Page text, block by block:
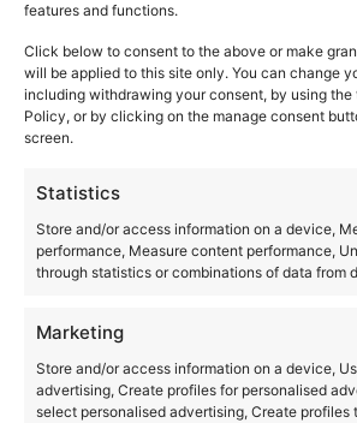
features and functions.
Click below to consent to the above or make
will be applied to this site only. You can change
including withdrawing your consent, by using
Policy, or by clicking on the manage consent
screen.
Statistics
Store and/or access information on a device,
performance, Measure content performance,
through statistics or combinations of data from
Marketing
Store and/or access information on a device,
advertising, Create profiles for personalised
select personalised advertising, Create profiles
Thu
3
All day
T.R.A.N.C.E
Oct 2026
1
T.R.A.N.C.E
PreviousEvents